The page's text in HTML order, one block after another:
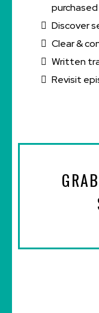
purchased
Discover
Clear &
Written
Revisit